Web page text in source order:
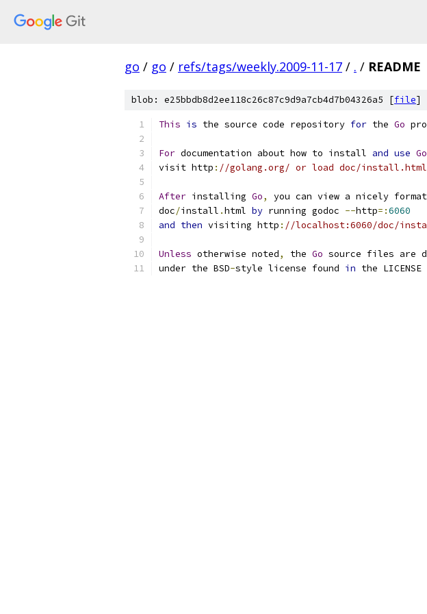
go / go / refs/tags/weekly.2009-11-17 / . / README
blob: e25bbdb8d2ee118c26c87c9d9a7cb4d7b04326a5 [file]
This is the source code repository for the Go
For documentation about how to install and use Go
visit http : //golang.org/ or load doc/install.html
After installing Go,
you can view a nicely
doc/install .html by running godoc --http=:6060
and then visiting http : //localhost:6060/doc/
Unless otherwise noted, the Go source files are
under the BSD-style license found in the